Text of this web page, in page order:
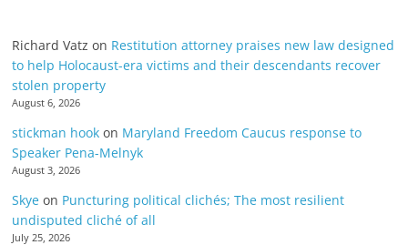
Richard Vatz on Restitution attorney praises new law designed
to help Holocaust-era victims and their descendants recover
stolen property
August 6, 2026
stickman hook on Maryland Freedom Caucus response to
Speaker Pena-Melnyk
August 3, 2026
Skye on Puncturing political clichés; The most resilient
undisputed cliché of all
July 25, 2026